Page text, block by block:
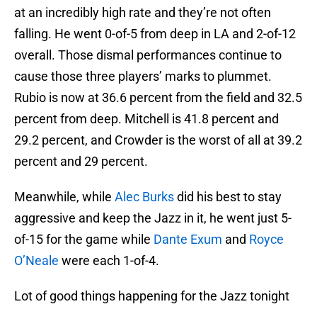
at an incredibly high rate and they’re not often
falling. He went 0-of-5 from deep in LA and 2-of-12
overall. Those dismal performances continue to
cause those three players’ marks to plummet.
Rubio is now at 36.6 percent from the field and 32.5
percent from deep. Mitchell is 41.8 percent and
29.2 percent, and Crowder is the worst of all at 39.2
percent and 29 percent.
Meanwhile, while Alec Burksdid his best to stay
aggressive and keep the Jazz in it, he went just 5-
of-15 for the game while Dante Exum and Royce
O’Neale were each 1-of-4.
Lot of good things happening for the Jazz tonight